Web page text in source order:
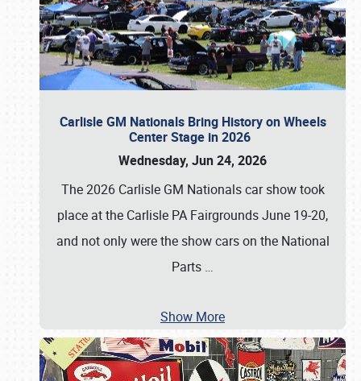
Carlisle GM Nationals Bring History on Wheels
Center Stage in 2026
Wednesday, Jun 24, 2026
The 2026 Carlisle GM Nationals car show took
place at the Carlisle PA Fairgrounds June 19-20,
and not only were the show cars on the National
Parts …
Show More